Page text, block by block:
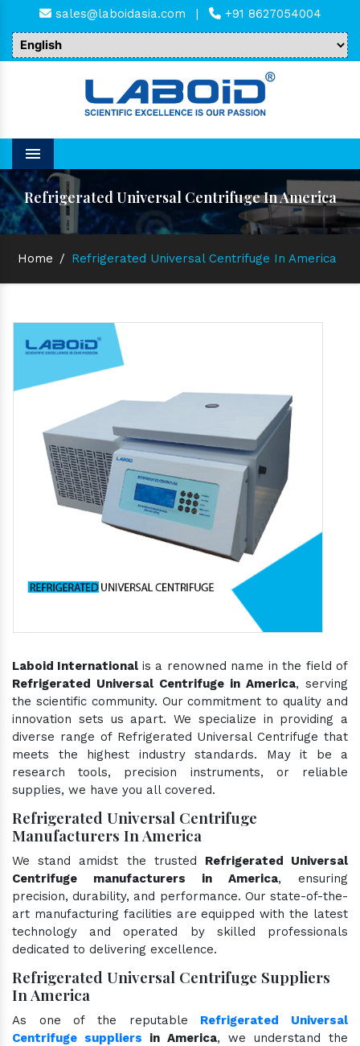
sales@laboidasia.com | +91 8627054004
Menu
Refrigerated Universal Centrifuge In America
Home / Refrigerated Universal Centrifuge In America
Laboid International is a renowned name in the field of
Refrigerated Universal Centrifuge in America, serving
the scientific community. Our commitment to quality and
innovation sets us apart. We specialize in providing a
diverse range of Refrigerated Universal Centrifuge that
meets the highest industry standards. May it be a
research tools, precision instruments, or reliable
supplies, we have you all covered.
Refrigerated Universal Centrifuge
Manufacturers In America
We stand amidst the trusted Refrigerated Universal
Centrifuge manufacturers in America, ensuring
precision, durability, and performance. Our state-of-the-
art manufacturing facilities are equipped with the latest
technology and operated by skilled professionals
dedicated to delivering excellence.
Refrigerated Universal Centrifuge Suppliers
In America
As one of the reputable Refrigerated Universal
Centrifuge suppliers in America, we understand the